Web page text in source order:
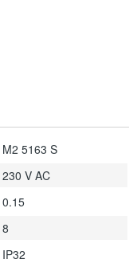
M2 5163 S
230 V AC
0.15
8
IP32